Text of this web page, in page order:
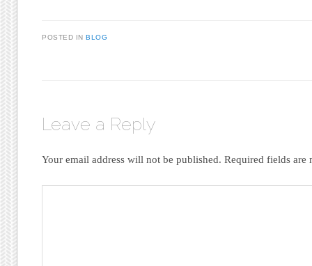
POSTED INBLOG
Leave a Reply
Your email address will not be published. Required fields are